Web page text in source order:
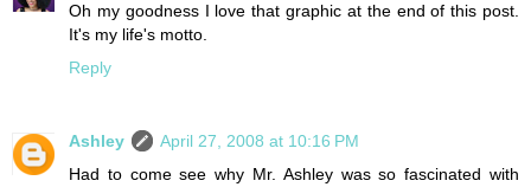
Oh my goodness I love that graphic at the end of this post.
It's my life's motto.
Reply
Ashley
April 27, 2008 at 10:16 PM
Had to come see why Mr. Ashley was so fascinated with